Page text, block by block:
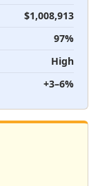
$1,008,913
97%
High
+3–6%